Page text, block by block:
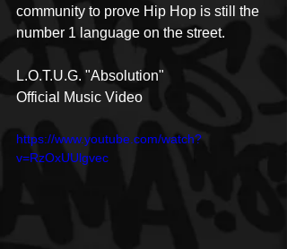
community to prove Hip Hop is still the
number 1 language on the street.
L.O.T.U.G. "Absolution"
Official Music Video
https://www.youtube.com/watch?
v=RzOxUUlgvec